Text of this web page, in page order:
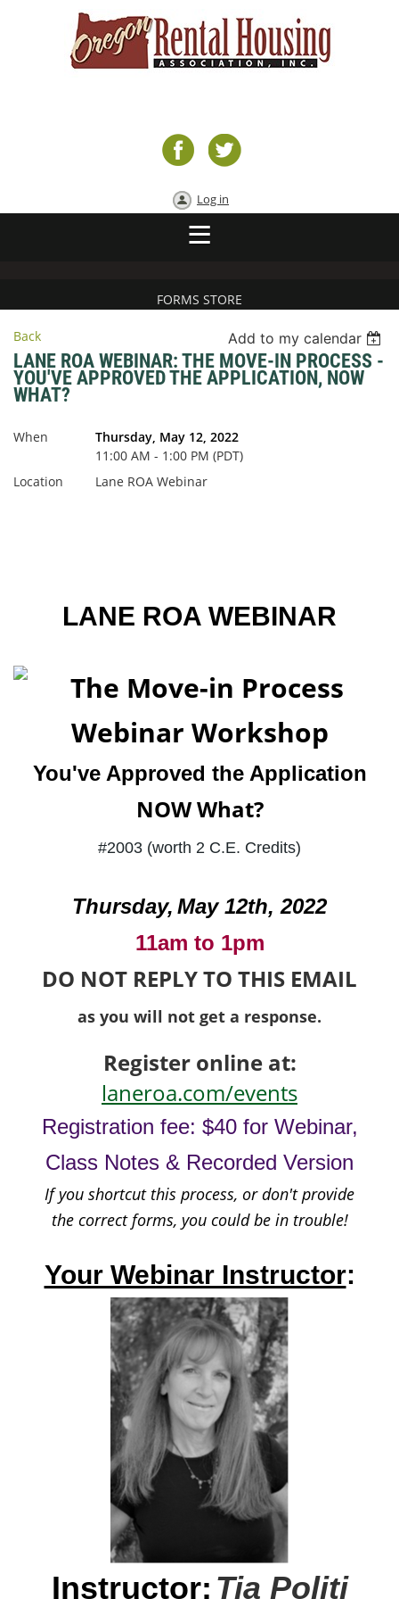
Log in
FORMS STORE
Back Add to my calendar
LANE ROA WEBINAR: THE MOVE-IN PROCESS -
YOU'VE APPROVED THE APPLICATION, NOW
WHAT?
When
Thursday, May 12, 2022
11:00 AM - 1:00 PM (PDT)
Location
Lane ROA Webinar
LANE ROA WEBINAR
You've Approved the Application
NOW What?
#2003 (worth 2 C.E. Credits)
Thursday, May 12th, 2022
11am to 1pm
DO NOT REPLY TO THIS EMAIL
as you will not get a response.
Register online at:
laneroa.com/events
Registration fee: $40 for Webinar,
Class Notes & Recorded Version
If you shortcut this process, or don't provide
the correct forms, you could be in trouble!
Your Webinar Instructor:
Instructor: Tia Politi